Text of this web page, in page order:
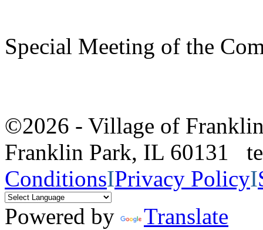
Special Meeting of the
©2026 - Village of
Franklin Park, IL 60131
ConditionsIPrivacy PolicyI
Powered by
Translate